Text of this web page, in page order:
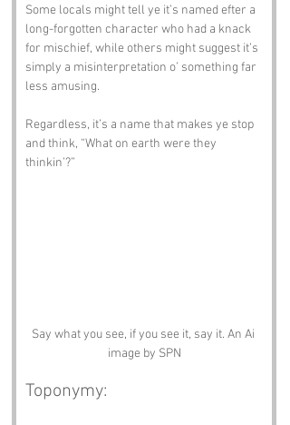
Some locals might tell ye it’s named efter a
long-forgotten character who had a knack
for mischief, while others might suggest it’s
simply a misinterpretation o’ something far
less amusing.
Regardless, it’s a name that makes ye stop
and think, “What on earth were they
thinkin’?”
Say what you see, if you see it, say it. An Ai
image by SPN
Toponymy: